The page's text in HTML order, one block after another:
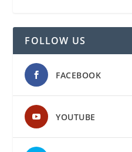
FOLLOW US
FACEBOOK
YOUTUBE